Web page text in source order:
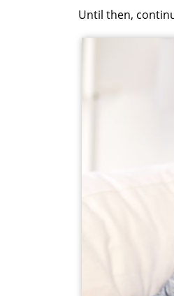
Until then,